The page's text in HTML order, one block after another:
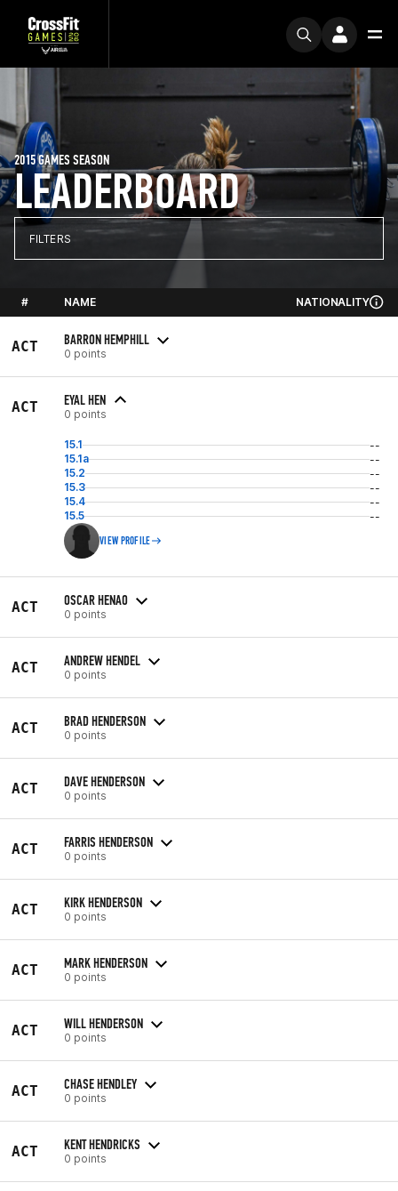
LEADERBOARD
2015 GAMES SEASON
FILTERS
# NAME NATIONALITY
ACT BARRON HEMPHILL
0 points
ACT EYAL HEN
0 points
15.1
--
15.1a
--
15.2
--
15.3
--
15.4
--
15.5
--
VIEW PROFILE
ACT OSCAR HENAO
0 points
ACT ANDREW HENDEL
0 points
ACT BRAD HENDERSON
0 points
ACT DAVE HENDERSON
0 points
ACT FARRIS HENDERSON
0 points
ACT KIRK HENDERSON
0 points
ACT MARK HENDERSON
0 points
ACT WILL HENDERSON
0 points
ACT CHASE HENDLEY
0 points
ACT KENT HENDRICKS
0 points